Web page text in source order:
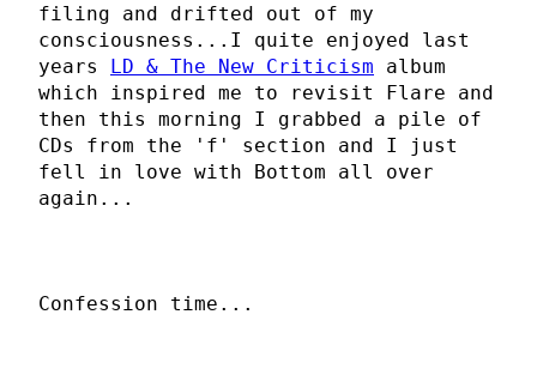
filing and drifted out of my
consciousness...I quite enjoyed last
years LD & The New Criticism album
which inspired me to revisit Flare and
then this morning I grabbed a pile of
CDs from the 'f' section and I just
fell in love with Bottom all over
again...
Confession time...